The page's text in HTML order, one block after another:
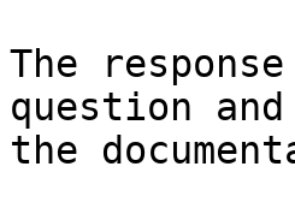
The
question
the